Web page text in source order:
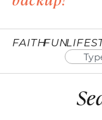
FAITHFUN